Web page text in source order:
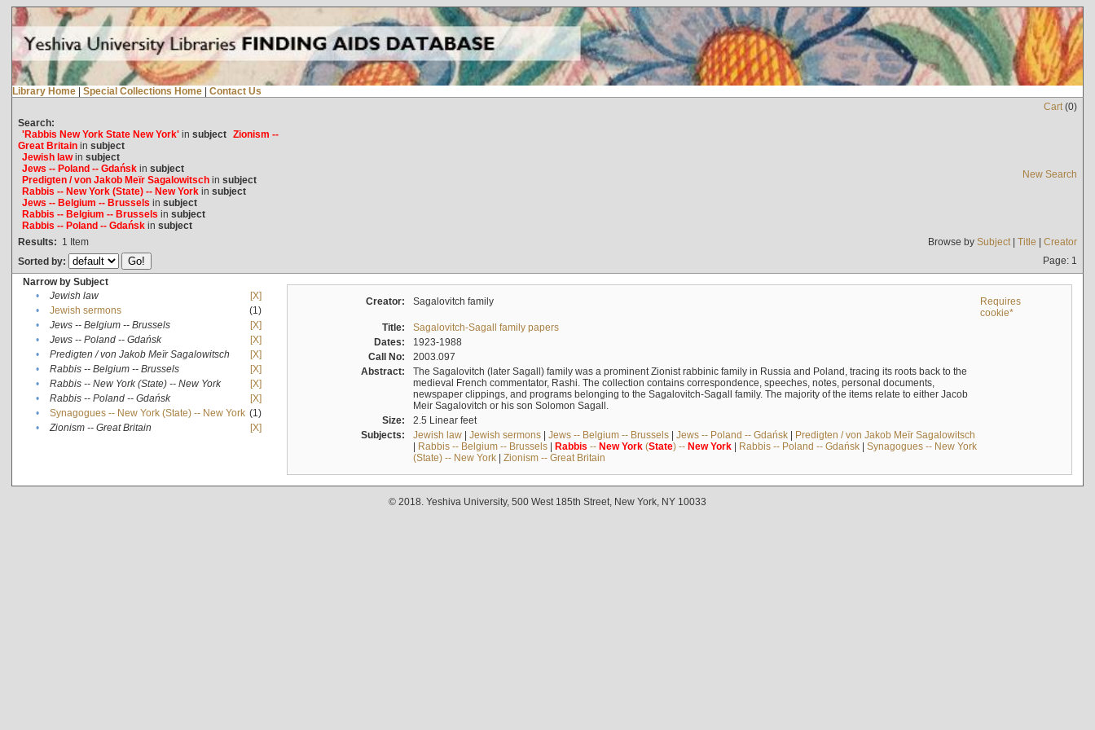
Library Home | Special Collections Home | Contact Us
Cart(0)
Search:
'Rabbis New York State New York'in subject Zionism --
Great Britainin subject
Jewish lawin subject
Jews -- Poland -- Gdańskin subject
Predigten / von Jakob Meïr Sagalowitschin subject
Rabbis -- New York (State) -- New Yorkin subject
Jews -- Belgium -- Brussels in subject
Rabbis -- Belgium -- Brussels in subject
Rabbis -- Poland -- Gdańskin subject
New Search
Results: 1 Item Browse by Subject| Title | Creator
Sorted by:
Page: 1
Narrow by Subject
•
Jewish law
[X]
•
Jewish sermons
(1)
•
Jews -- Belgium -- Brussels
[X]
•
Jews -- Poland -- Gdańsk
[X]
•
Predigten / von Jakob Meïr Sagalowitsch
[X]
•
Rabbis -- Belgium -- Brussels
[X]
•
Rabbis -- New York (State) -- New York
[X]
•
Rabbis -- Poland -- Gdańsk
[X]
•
Synagogues -- New York (State) -- New York (1)
•
Zionism -- Great Britain [X]
Creator: Sagalovitch family
Requires
cookie*
Title:
Sagalovitch-Sagall family papers
Dates:
1923-1988
Call No:
2003.097
Abstract:
The Sagalovitch (later Sagall) family was a prominent Zionist rabbinic family in Russia and Poland, tracing its roots back to the
medieval French commentator, Rashi. The collection contains correspondence, speeches, notes, personal documents,
newspaper clippings, and programs belonging to the Sagalovitch-Sagall family. The majority of the items relate to either Jacob
Meir Sagalovitch or his son Solomon Sagall.
Size:
2.5 Linear feet
Subjects:
Jewish law| Jewish sermons| Jews -- Belgium -- Brussels| Jews -- Poland -- Gdańsk| Predigten / von Jakob Meïr Sagalowitsch
| Rabbis -- Belgium -- Brussels| Rabbis -- New York(State) -- New York| Rabbis -- Poland -- Gdańsk| Synagogues -- New York
(State) -- New York| Zionism -- Great Britain
© 2018. Yeshiva University, 500 West 185th Street, New York, NY 10033